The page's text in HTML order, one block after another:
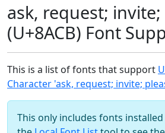
ask, request; invite;
(U+8ACB) Font
This is a list of fonts that support
Character 'ask, request; invite;
This only includes fonts